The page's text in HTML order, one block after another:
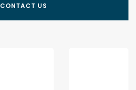
CONTACT US